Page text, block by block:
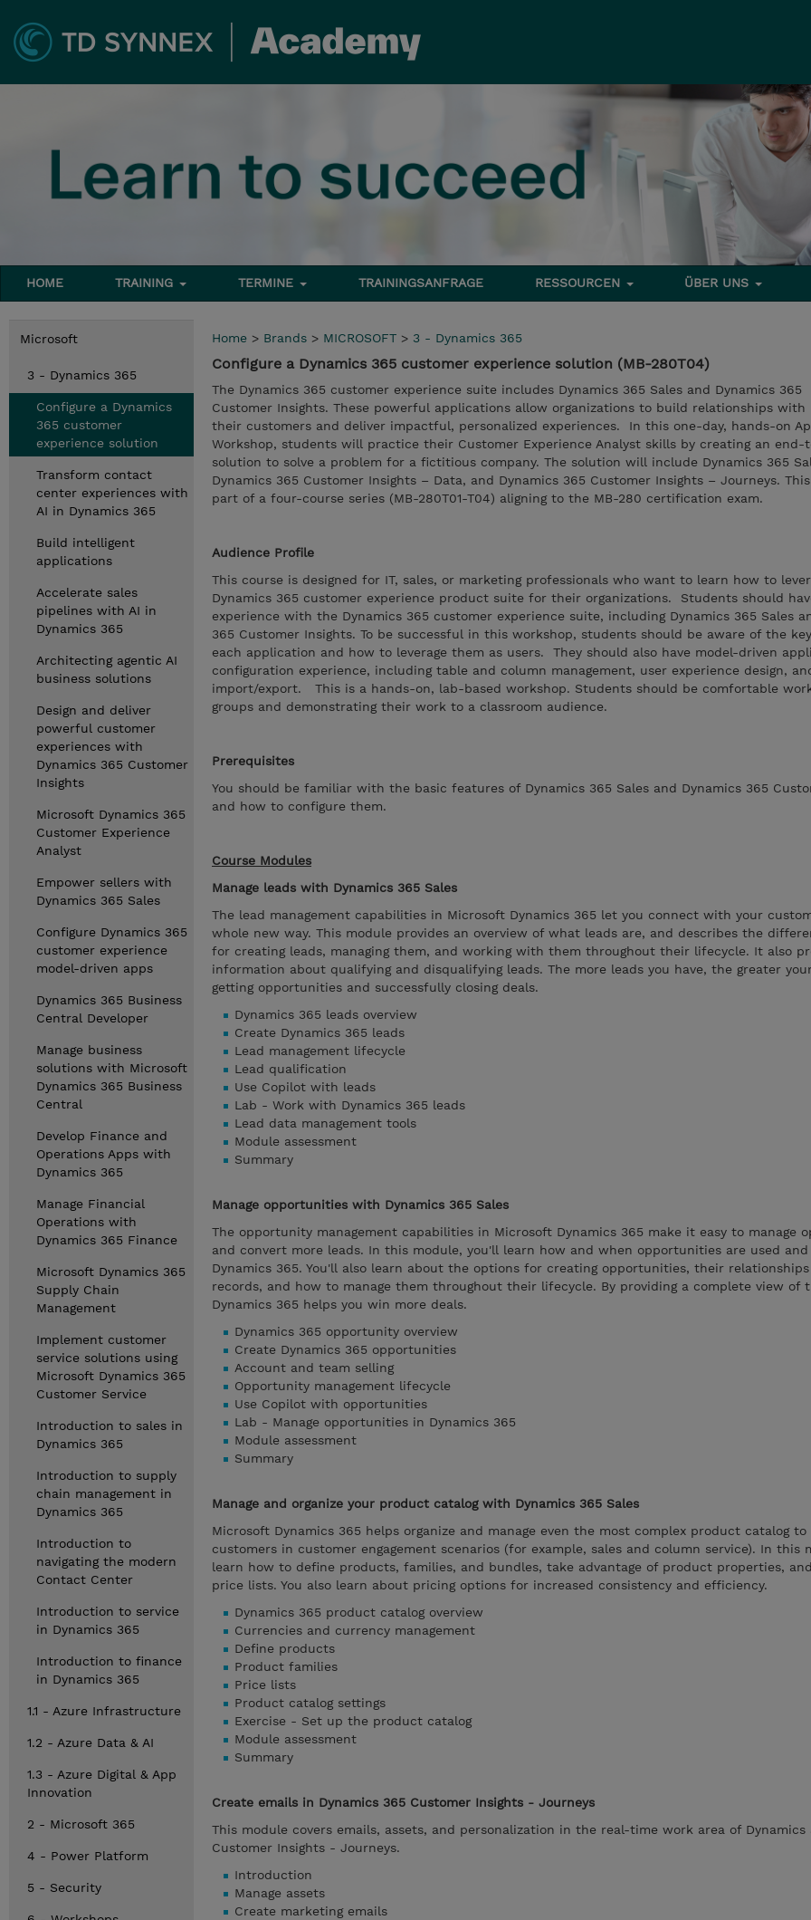
HOME TRAINING TERMINE TRAININGSANFRAGE RESSOURCEN ÜBER UNS
Microsoft
3 - Dynamics 365
Configure a Dynamics
365 customer
experience solution
Transform contact
center experiences with
AI in Dynamics 365
Build intelligent
applications
Accelerate sales
pipelines with AI in
Dynamics 365
Architecting agentic AI
business solutions
Design and deliver
powerful customer
experiences with
Dynamics 365 Customer
Insights
Microsoft Dynamics 365
Customer Experience
Analyst
Empower sellers with
Dynamics 365 Sales
Configure Dynamics 365
customer experience
model-driven apps
Dynamics 365 Business
Central Developer
Manage business
solutions with Microsoft
Dynamics 365 Business
Central
Develop Finance and
Operations Apps with
Dynamics 365
Manage Financial
Operations with
Dynamics 365 Finance
Microsoft Dynamics 365
Supply Chain
Management
Implement customer
service solutions using
Microsoft Dynamics 365
Customer Service
Introduction to sales in
Dynamics 365
Introduction to supply
chain management in
Dynamics 365
Introduction to
navigating the modern
Contact Center
Introduction to service
in Dynamics 365
Introduction to finance
in Dynamics 365
1.1 - Azure Infrastructure
1.2 - Azure Data & AI
1.3 - Azure Digital & App
Innovation
2 - Microsoft 365
4 - Power Platform
5 - Security
Home > Brands > MICROSOFT > 3 - Dynamics 365
Configure a Dynamics 365 customer experience solution (MB-280T04)
The Dynamics 365 customer experience suite includes Dynamics 365 Sales and Dynamics 365
Customer Insights. These powerful applications allow organizations to build relationships with
their customers and deliver impactful, personalized experiences. In this one-day, hands-on
Workshop, students will practice their Customer Experience Analyst skills by creating an end-
solution to solve a problem for a fictitious company. The solution will include Dynamics 365
Dynamics 365 Customer Insights – Data, and Dynamics 365 Customer Insights – Journeys.
part of a four-course series (MB-280T01-T04) aligning to the MB-280 certification exam.
Audience Profile
This course is designed for IT, sales, or marketing professionals who want to learn how to
Dynamics 365 customer experience product suite for their organizations. Students should
experience with the Dynamics 365 customer experience suite, including Dynamics 365 Sales
365 Customer Insights. To be successful in this workshop, students should be aware of the
each application and how to leverage them as users. They should also have model-driven
configuration experience, including table and column management, user experience design,
import/export. This is a hands-on, lab-based workshop. Students should be comfortable
groups and demonstrating their work to a classroom audience.
Prerequisites
You should be familiar with the basic features of Dynamics 365 Sales and Dynamics 365
and how to configure them.
Course Modules
Manage leads with Dynamics 365 Sales
The lead management capabilities in Microsoft Dynamics 365 let you connect with your
whole new way. This module provides an overview of what leads are, and describes the
for creating leads, managing them, and working with them throughout their lifecycle. It also
information about qualifying and disqualifying leads. The more leads you have, the greater
getting opportunities and successfully closing deals.
Dynamics 365 leads overview
Create Dynamics 365 leads
Lead management lifecycle
Lead qualification
Use Copilot with leads
Lab - Work with Dynamics 365 leads
Lead data management tools
Module assessment
Summary
Manage opportunities with Dynamics 365 Sales
The opportunity management capabilities in Microsoft Dynamics 365 make it easy to manage
and convert more leads. In this module, you'll learn how and when opportunities are used and
Dynamics 365. You'll also learn about the options for creating opportunities, their
records, and how to manage them throughout their lifecycle. By providing a complete view of
Dynamics 365 helps you win more deals.
Dynamics 365 opportunity overview
Create Dynamics 365 opportunities
Account and team selling
Opportunity management lifecycle
Use Copilot with opportunities
Lab - Manage opportunities in Dynamics 365
Module assessment
Summary
Manage and organize your product catalog with Dynamics 365 Sales
Microsoft Dynamics 365 helps organize and manage even the most complex product catalog
customers in customer engagement scenarios (for example, sales and column service). In this
learn how to define products, families, and bundles, take advantage of product properties,
price lists. You also learn about pricing options for increased consistency and efficiency.
Dynamics 365 product catalog overview
Currencies and currency management
Define products
Product families
Price lists
Product catalog settings
Exercise - Set up the product catalog
Module assessment
Summary
Create emails in Dynamics 365 Customer Insights - Journeys
This module covers emails, assets, and personalization in the real-time work area of Dynamics
Customer Insights - Journeys.
Introduction
Manage assets
Create marketing emails